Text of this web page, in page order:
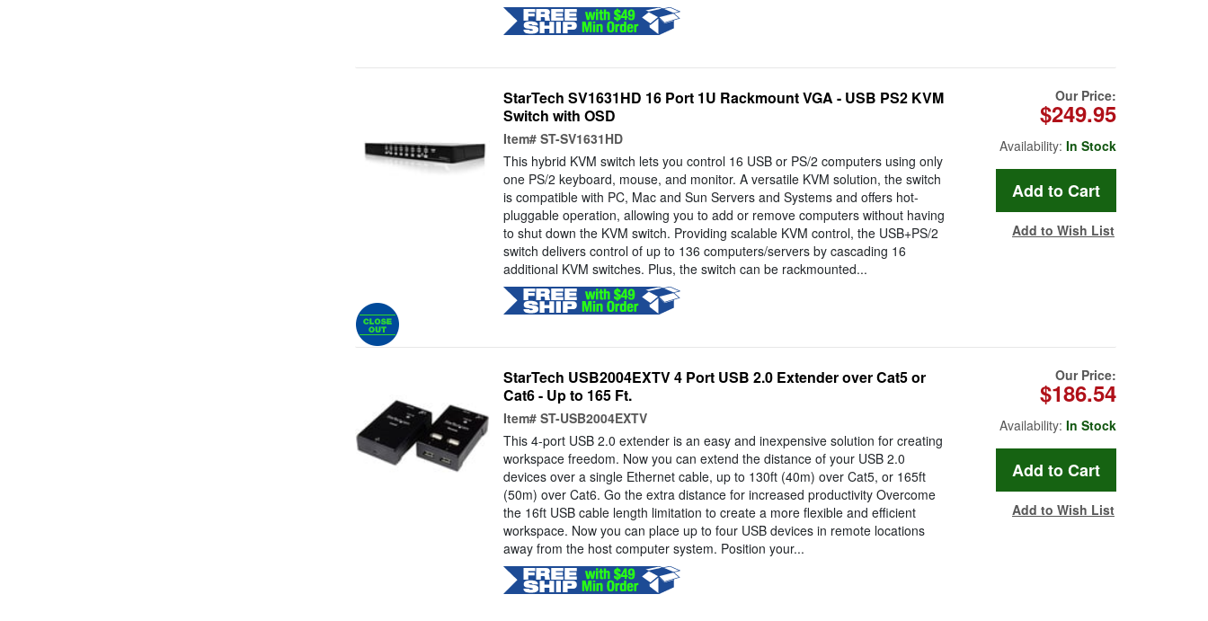
StarTech SV1631HD 16 Port 1U Rackmount VGA - USB PS2 KVM
Switch with OSD
Item# ST-SV1631HD
This hybrid KVM switch lets you control 16 USB or PS/2 computers using only
one PS/2 keyboard, mouse, and monitor. A versatile KVM solution, the switch
is compatible with PC, Mac and Sun Servers and Systems and offers hot-
pluggable operation, allowing you to add or remove computers without having
to shut down the KVM switch. Providing scalable KVM control, the USB+PS/2
switch delivers control of up to 136 computers/servers by cascading 16
additional KVM switches. Plus, the switch can be rackmounted...
Our Price:
$249.95
Availability: In Stock
Add to Wish List
StarTech USB2004EXTV 4 Port USB 2.0 Extender over Cat5 or
Cat6 - Up to 165 Ft.
Item# ST-USB2004EXTV
This 4-port USB 2.0 extender is an easy and inexpensive solution for creating
workspace freedom. Now you can extend the distance of your USB 2.0
devices over a single Ethernet cable, up to 130ft (40m) over Cat5, or 165ft
(50m) over Cat6. Go the extra distance for increased productivity Overcome
the 16ft USB cable length limitation to create a more flexible and efficient
workspace. Now you can place up to four USB devices in remote locations
away from the host computer system. Position your...
Our Price:
$186.54
Availability: In Stock
Add to Wish List